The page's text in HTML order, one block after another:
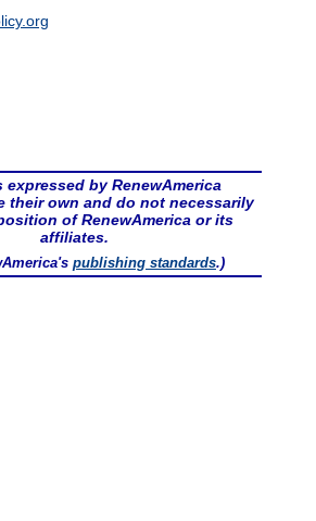
expressed by RenewAmerica
their own and do not necessarily
of RenewAmerica or its
affiliates.
publishing standards.)